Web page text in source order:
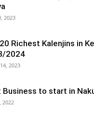
2023
Richest Kalenjins in
2024
2023
Business to start in
2022